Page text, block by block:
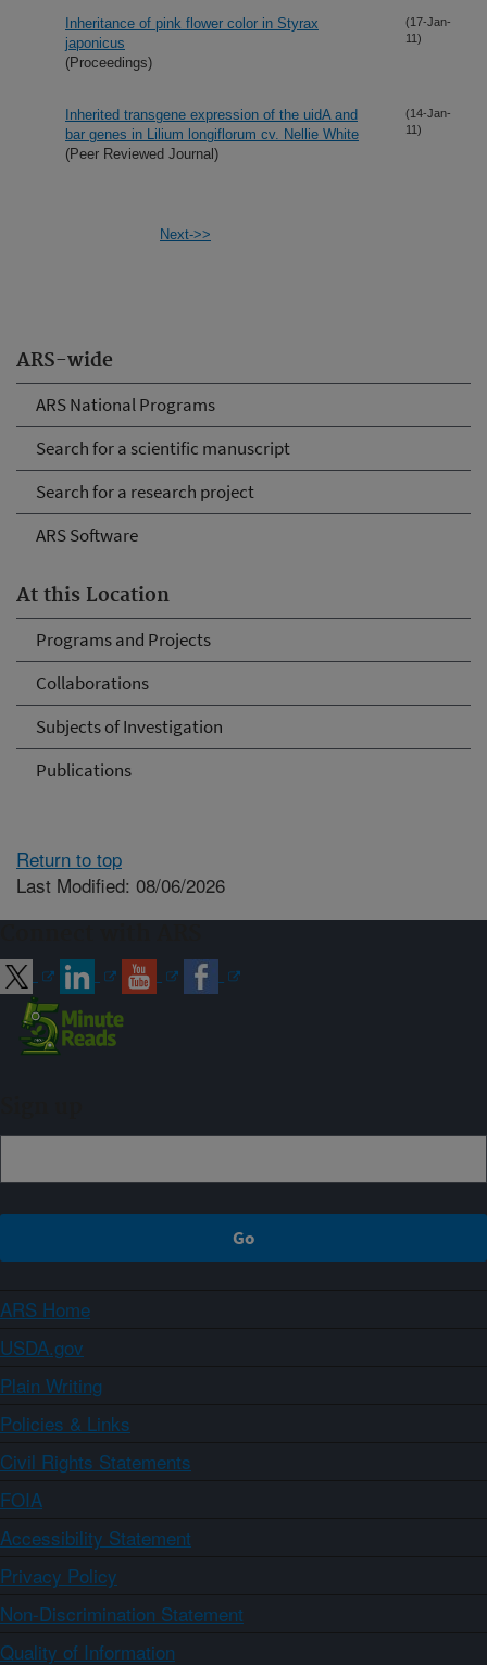
ARS-wide
ARS National Programs
Search for a scientific manuscript
Search for a research project
ARS Software
At this Location
Programs and Projects
Collaborations
Subjects of Investigation
Publications
Inheritance of pink flower color in Styrax
japonicus
(Proceedings)
(17-Jan-
11)
Inherited transgene expression of the uidA and
bar genes in Lilium longiflorum cv. Nellie White
(Peer Reviewed Journal)
(14-Jan-
11)
Next->>
Return to top
Last Modified: 08/06/2026
ARS Home
USDA.gov
Plain Writing
Policies & Links
Civil Rights Statements
FOIA
Accessibility Statement
Privacy Policy
Non-Discrimination Statement
Quality of Information